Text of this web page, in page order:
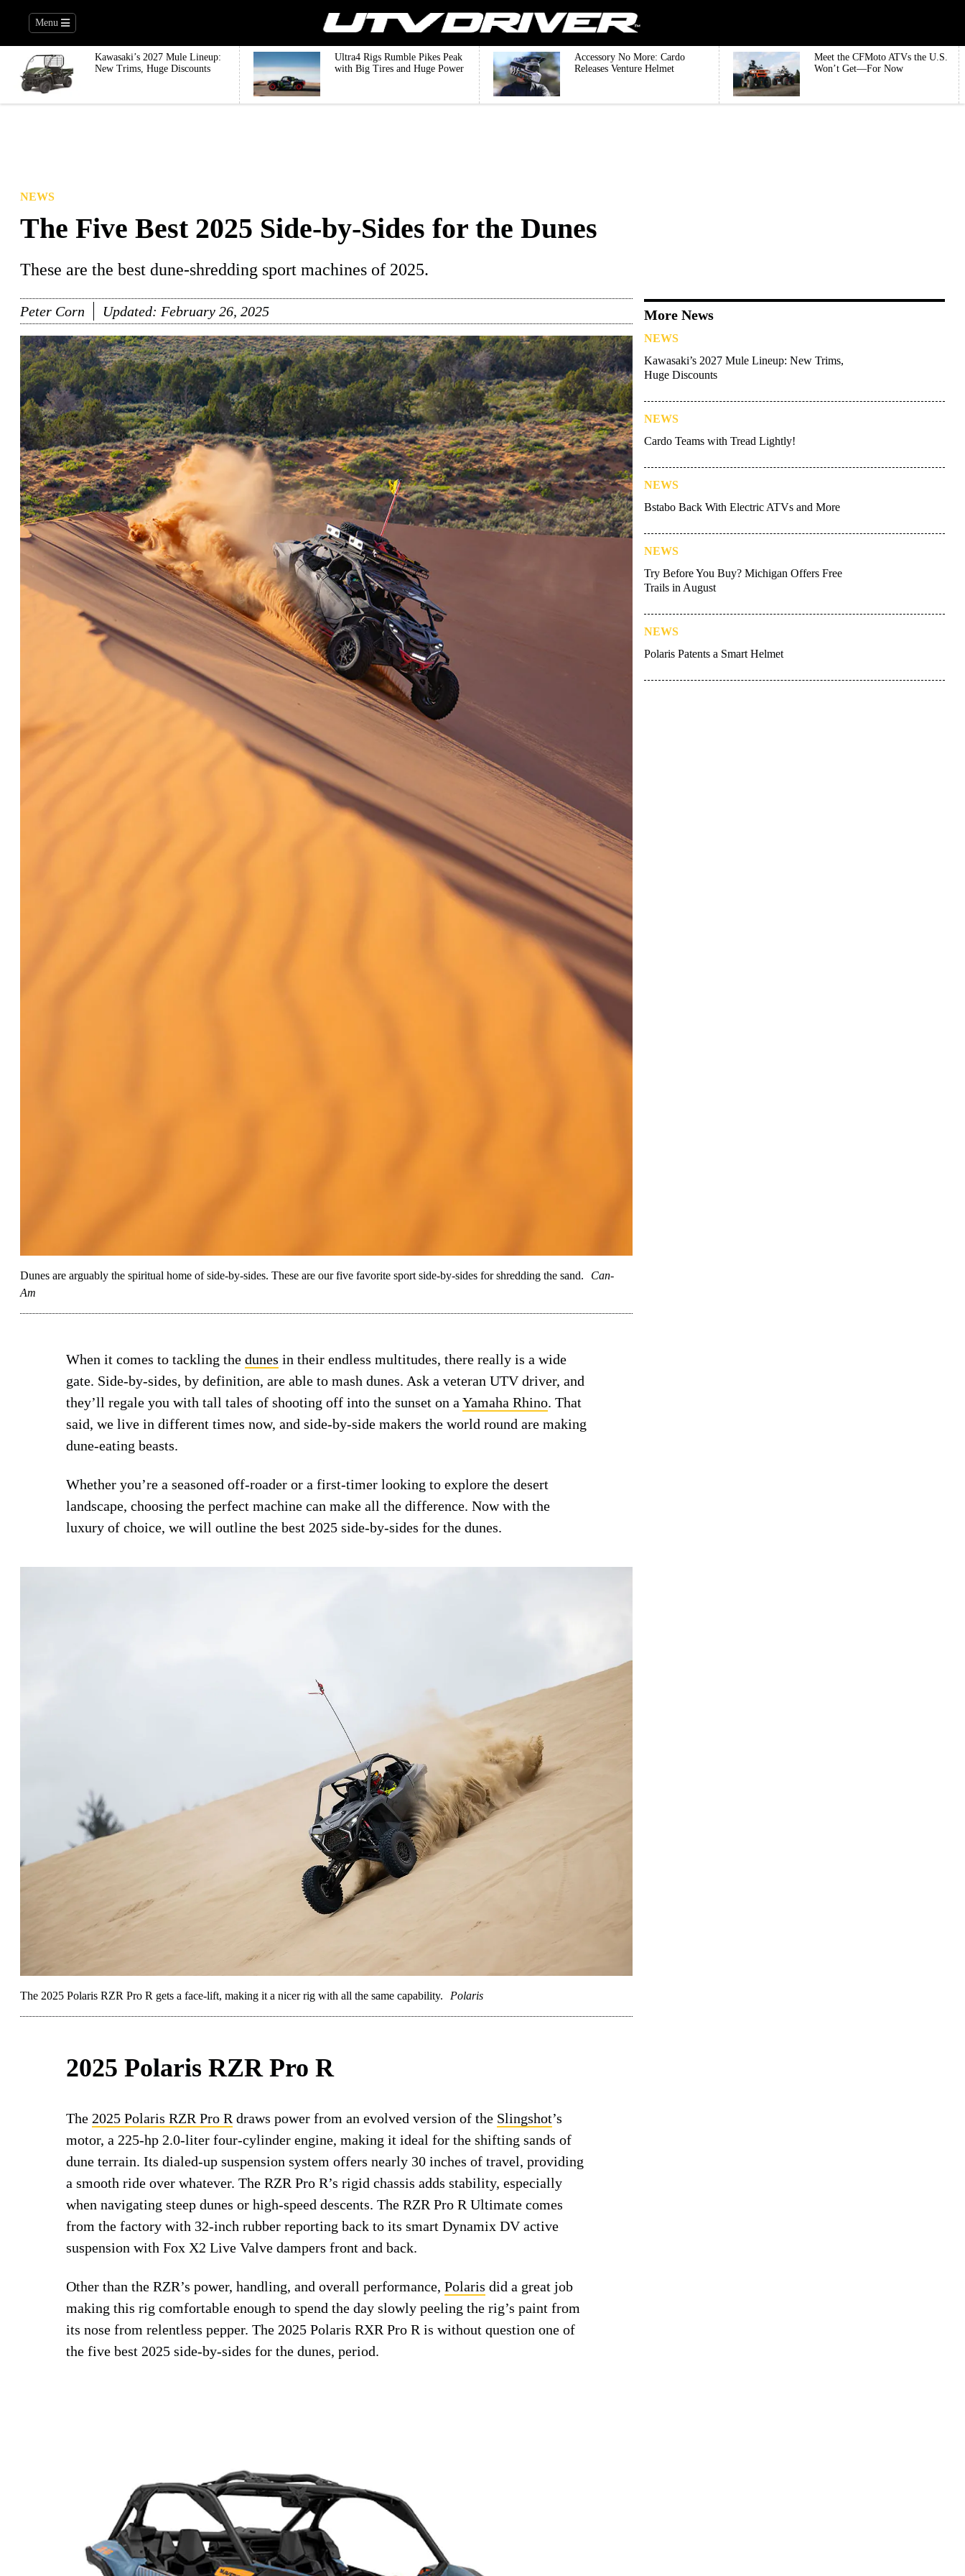
Menu
Kawasaki’s 2027 Mule Lineup:
New Trims, Huge Discounts
Ultra4 Rigs Rumble Pikes Peak
with Big Tires and Huge Power
Accessory No More: Cardo
Releases Venture Helmet
Meet the CFMoto ATVs the U.S.
Won’t Get—For Now
NEWS
The Five Best 2025 Side-by-Sides for the Dunes
These are the best dune-shredding sport machines of 2025.
Peter Corn Updated: February 26, 2025
Dunes are arguably the spiritual home of side-by-sides. These are our five favorite sport side-by-sides for shredding the sand.
Can-
Am
When it comes to tackling the dunes in their endless multitudes, there really is a wide
gate. Side-by-sides, by definition, are able to mash dunes. Ask a veteran UTV driver, and
they’ll regale you with tall tales of shooting off into the sunset on a Yamaha Rhino. That
said, we live in different times now, and side-by-side makers the world round are making
dune-eating beasts.
Whether you’re a seasoned off-roader or a first-timer looking to explore the desert
landscape, choosing the perfect machine can make all the difference. Now with the
luxury of choice, we will outline the best 2025 side-by-sides for the dunes.
The 2025 Polaris RZR Pro R gets a face-lift, making it a nicer rig with all the same capability. Polaris
2025 Polaris RZR Pro R
The 2025 Polaris RZR Pro R draws power from an evolved version of the Slingshot’s
motor, a 225-hp 2.0-liter four-cylinder engine, making it ideal for the shifting sands of
dune terrain. Its dialed-up suspension system offers nearly 30 inches of travel, providing
a smooth ride over whatever. The RZR Pro R’s rigid chassis adds stability, especially
when navigating steep dunes or high-speed descents. The RZR Pro R Ultimate comes
from the factory with 32-inch rubber reporting back to its smart Dynamix DV active
suspension with Fox X2 Live Valve dampers front and back.
Other than the RZR’s power, handling, and overall performance, Polaris did a great job
making this rig comfortable enough to spend the day slowly peeling the rig’s paint from
its nose from relentless pepper. The 2025 Polaris RXR Pro R is without question one of
the five best 2025 side-by-sides for the dunes, period.
More News
NEWS
Kawasaki’s 2027 Mule Lineup: New Trims,
Huge Discounts
NEWS
Cardo Teams with Tread Lightly!
NEWS
Bstabo Back With Electric ATVs and More
NEWS
Try Before You Buy? Michigan Offers Free
Trails in August
NEWS
Polaris Patents a Smart Helmet